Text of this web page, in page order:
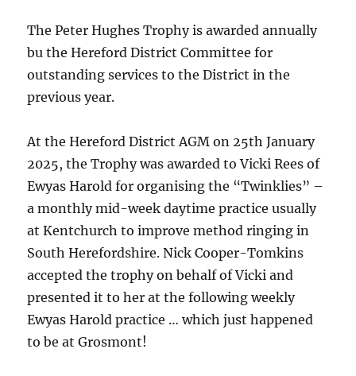
The Peter Hughes Trophy is awarded annually
bu the Hereford District Committee for
outstanding services to the District in the
previous year.
At the Hereford District AGM on 25th January
2025, the Trophy was awarded to Vicki Rees of
Ewyas Harold for organising the “Twinklies” –
a monthly mid-week daytime practice usually
at Kentchurch to improve method ringing in
South Herefordshire. Nick Cooper-Tomkins
accepted the trophy on behalf of Vicki and
presented it to her at the following weekly
Ewyas Harold practice … which just happened
to be at Grosmont!